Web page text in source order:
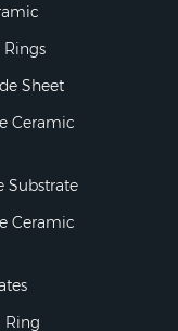
Sheet
Ceramic
Ceramic
Ring